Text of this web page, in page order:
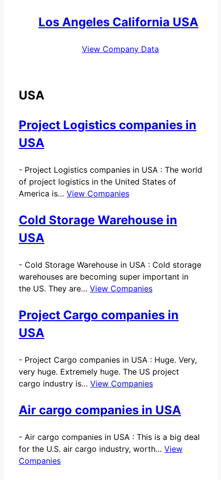
Los Angeles California USA
View Company Data
USA
Project Logistics companies in
USA
- Project Logistics companies in USA : The world
of project logistics in the United States of
America is… View Companies
Cold Storage Warehouse in
USA
- Cold Storage Warehouse in USA : Cold storage
warehouses are becoming super important in
the US. They are… View Companies
Project Cargo companies in
USA
- Project Cargo companies in USA : Huge. Very,
very huge. Extremely huge. The US project
cargo industry is… View Companies
Air cargo companies in USA
- Air cargo companies in USA : This is a big deal
for the U.S. air cargo industry, worth… View
Companies